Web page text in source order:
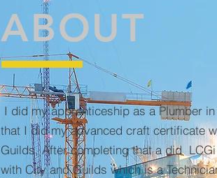
ABOUT
I did my apprenticeship as a Plumber
that I did my advanced craft certificate
Guilds, After completing that a did
with City and Guilds which is a